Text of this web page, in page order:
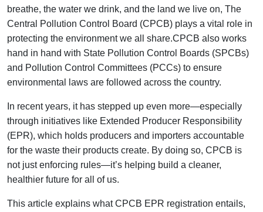
breathe, the water we drink, and the land we live on, The
Central Pollution Control Board (CPCB) plays a vital role in
protecting the environment we all share.CPCB also works
hand in hand with State Pollution Control Boards (SPCBs)
and Pollution Control Committees (PCCs) to ensure
environmental laws are followed across the country.
In recent years, it has stepped up even more—especially
through initiatives like Extended Producer Responsibility
(EPR), which holds producers and importers accountable
for the waste their products create. By doing so, CPCB is
not just enforcing rules—it’s helping build a cleaner,
healthier future for all of us.
This article explains what CPCB EPR registration entails,